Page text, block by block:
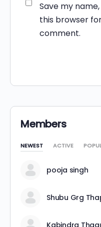
Save my
this browser
comment.
Members
NEWEST ACTIVE
pooja singh
Shubu Grg
Kabindra